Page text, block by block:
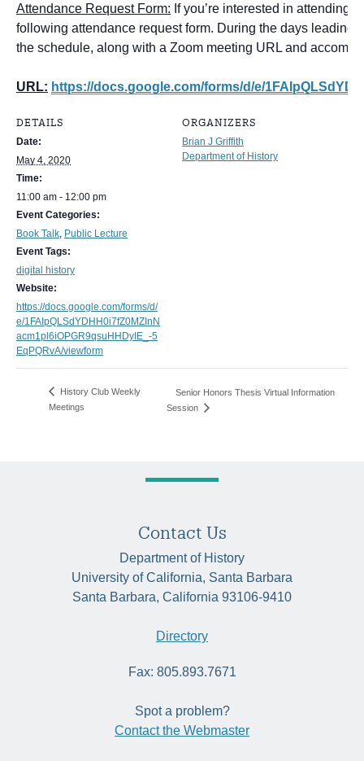
Attendance Request Form: If you’re interested in attending
following attendance request form. During the days leading
the schedule, along with a Zoom meeting URL and
URL: https://docs.google.com/forms/d/e/
DETAILS
Date:
May 4, 2020
Time:
11:00 am - 12:00 pm
Event Categories:
Book Talk, Public Lecture
Event Tags:
digital history
Website:
https://docs.google.com/forms/d/
e/1FAIpQLSdYDHH0i7fZ0MZInN
acm1pl6iOPGR9qsuHHDyIE_-5
EqPQRvA/viewform
ORGANIZERS
Brian J Griffith
Department of History
History Club Weekly
Meetings
Senior Honors Thesis Virtual Information
Session
Contact Us
Department of History
University of California, Santa Barbara
Santa Barbara, California 93106-9410
Directory
Fax: 805.893.7671
Spot a problem?
Contact the Webmaster